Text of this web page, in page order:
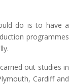
do is to have a
programmes
out studies in
Cardiff and